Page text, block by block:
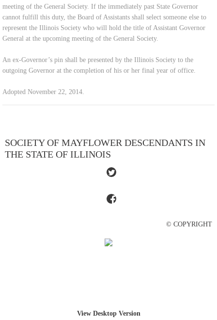
meeting of the General Society. If the immediately past State Governor
cannot fulfill this duty, the Board of Assistants shall select someone else to
represent the Illinois Society who will hold the title of Assistant Governor
General at the upcoming meeting of the General Society.
An ex-Governor’s pin shall be presented by the Illinois Society to the
outgoing Governor at the completion of his or her final year of office.
Adopted November 22, 2014.
SOCIETY OF MAYFLOWER DESCENDANTS IN
THE STATE OF ILLINOIS
© COPYRIGHT
View Desktop Version